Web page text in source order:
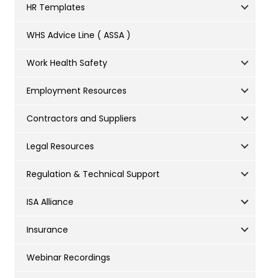
HR Templates
WHS Advice Line ( ASSA )
Work Health Safety
Employment Resources
Contractors and Suppliers
Legal Resources
Regulation & Technical Support
ISA Alliance
Insurance
Webinar Recordings